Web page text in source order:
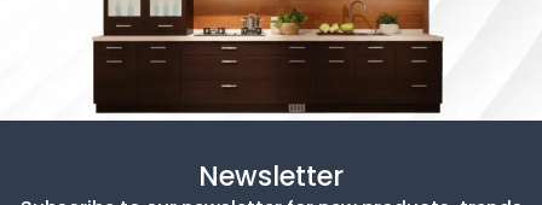
Newsletter